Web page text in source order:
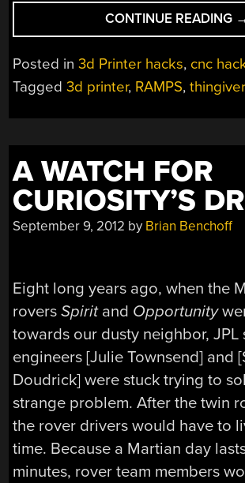
CONTINUE READING
Posted in3d Printer hacks, cnc
Tagged3d printer, RAMPS,
A WATCH FOR
CURIOSITY’S
September 9, 2012 by Brian Benchoff
Eight long years ago, when the
roversSpiritand Opportunity
towards our dusty neighbor, JPL
engineers [Julie Townsend] and
Doudrick] were stuck trying to
strange problem. After the twin
the rover drivers would have to
time. Because a Martian day
minutes, rover team members